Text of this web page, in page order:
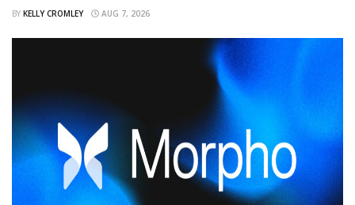
BY KELLY CROMLEY AUG 7, 2026